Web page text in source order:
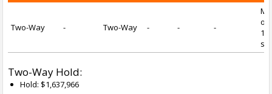
Two-Way - Two-Way - - -
of
1
Two-Way Hold:
Hold: $1,637,966